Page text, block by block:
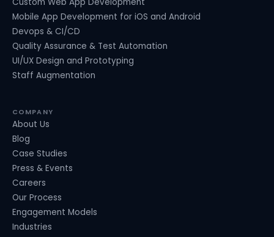
Custom Web App Development
Mobile App Development for iOS and Android
Devops & CI/CD
Quality Assurance & Test Automation
UI/UX Design and Prototyping
Staff Augmentation
COMPANY
About Us
Blog
Case Studies
Press & Events
Careers
Our Process
Engagement Models
Industries